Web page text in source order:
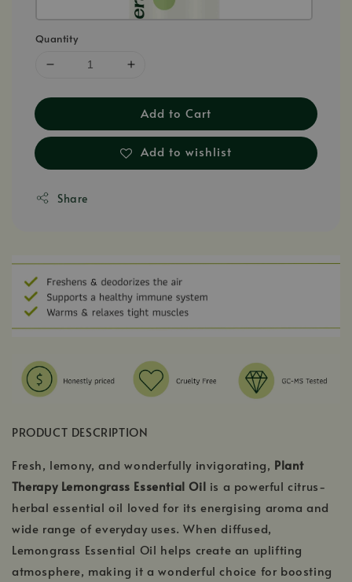
Quantity
Add to Cart
Add to wishlist
Share
PRODUCT DESCRIPTION
Fresh, lemony, and wonderfully invigorating, Plant
Therapy Lemongrass Essential Oil is a powerful citrus-
herbal essential oil loved for its energising aroma and
wide range of everyday uses. When diffused,
Lemongrass Essential Oil helps create an uplifting
atmosphere, making it a wonderful choice for boosting